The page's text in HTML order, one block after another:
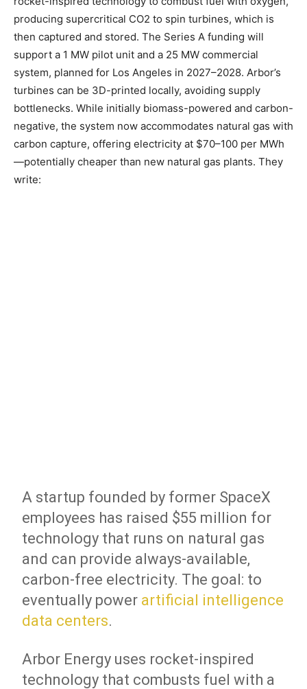
producing supercritical CO2 to spin turbines, which is
then captured and stored. The Series A funding will
support a 1 MW pilot unit and a 25 MW commercial
system, planned for Los Angeles in 2027–2028. Arbor’s
turbines can be 3D-printed locally, avoiding supply
bottlenecks. While initially biomass-powered and carbon-
negative, the system now accommodates natural gas with
carbon capture, offering electricity at $70–100 per MWh
—potentially cheaper than new natural gas plants. They
write:
A startup founded by former SpaceX
employees has raised $55 million for
technology that runs on natural gas
and can provide always-available,
carbon-free electricity. The goal: to
eventually power artificial intelligence
data centers.
Arbor Energy uses rocket-inspired
technology that combusts fuel with a